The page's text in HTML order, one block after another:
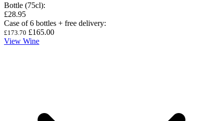
Bottle (75cl):
£28.95
Case of 6 bottles + free delivery:
£173.70 £165.00
View Wine